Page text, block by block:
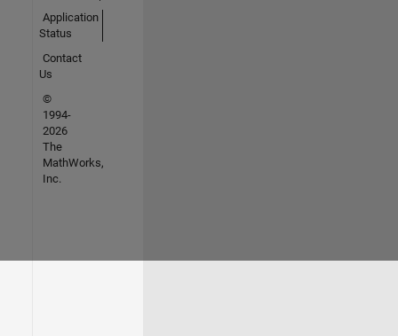
Application
Status
Contact
Us
©
1994-
2026
The
MathWorks,
Inc.